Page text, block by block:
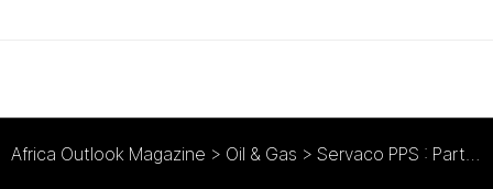
Africa Outlook Magazine > Oil & Gas > Servaco PPS : Partnership, Professionalism, Solutions